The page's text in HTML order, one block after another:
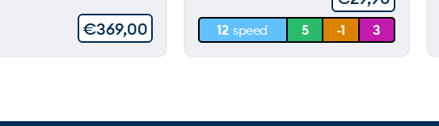
€369,00 0 m
12 speed 5 -1 3